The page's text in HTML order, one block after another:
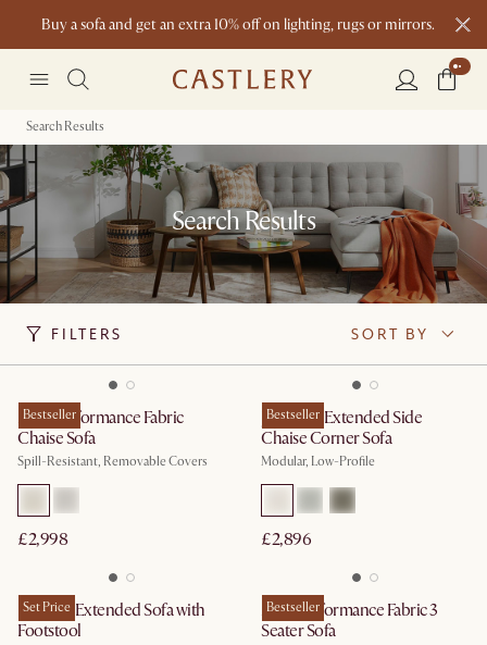
Buy a sofa and get an extra 10% off on lighting, rugs or mirrors.
New this spring: Elevated Essentials
Search Results
Search Results
FILTERS SORT BY
Bestseller
Mori Performance Fabric
Chaise Sofa
Spill-Resistant, Removable Covers
£2,998
Bestseller
Jonathan Extended Side
Chaise Corner Sofa
Modular, Low-Profile
£2,896
Set Price
Dawson Extended Sofa with
Footstool
Bestseller
Mori Performance Fabric 3
Seater Sofa